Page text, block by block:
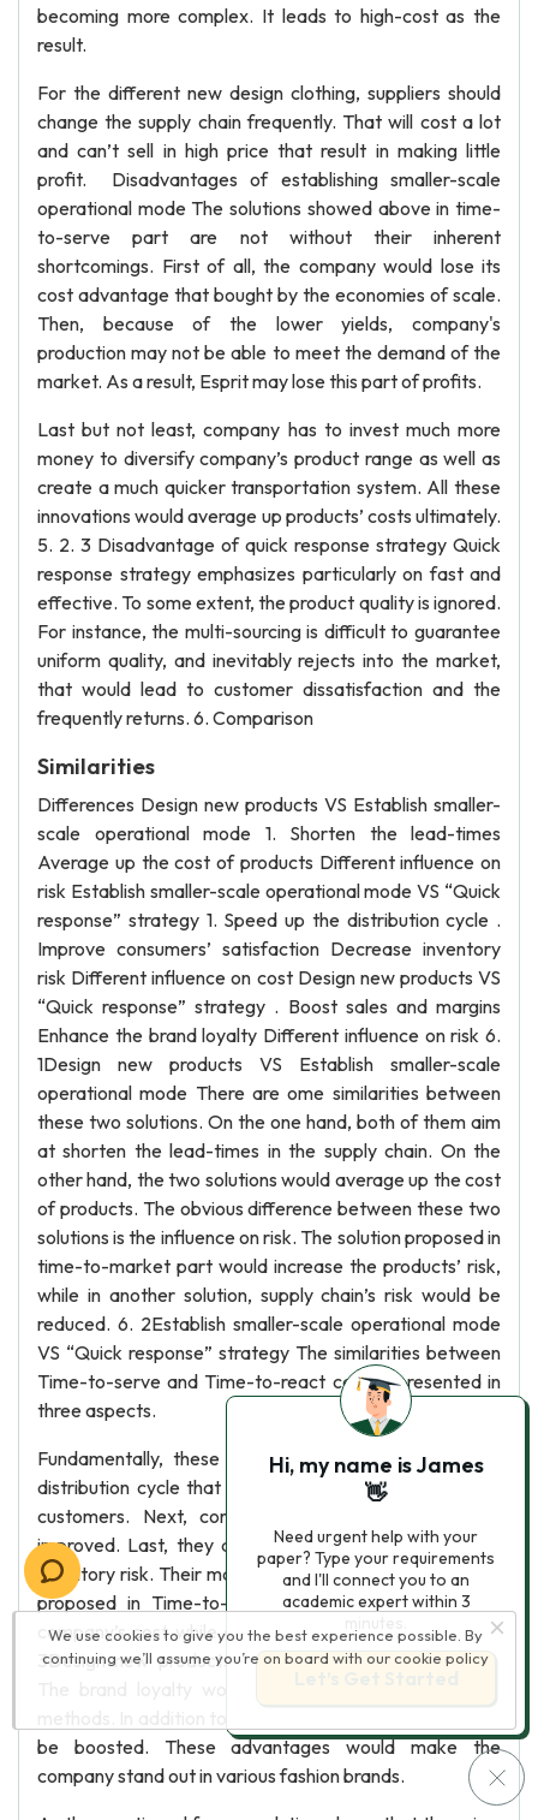
becoming more complex. It leads to high-cost as the
result.
For the different new design clothing, suppliers should
change the supply chain frequently. That will cost a lot
and can’t sell in high price that result in making little
profit. Disadvantages of establishing smaller-scale
operational mode The solutions showed above in time-
to-serve part are not without their inherent
shortcomings. First of all, the company would lose its
cost advantage that bought by the economies of scale.
Then, because of the lower yields, company's
production may not be able to meet the demand of the
market. As a result, Esprit may lose this part of profits.
Last but not least, company has to invest much more
money to diversify company’s product range as well as
create a much quicker transportation system. All these
innovations would average up products’ costs ultimately.
5. 2. 3 Disadvantage of quick response strategy Quick
response strategy emphasizes particularly on fast and
effective. To some extent, the product quality is ignored.
For instance, the multi-sourcing is difficult to guarantee
uniform quality, and inevitably rejects into the market,
that would lead to customer dissatisfaction and the
frequently returns. 6. Comparison
Similarities
Differences Design new products VS Establish smaller-
scale operational mode 1. Shorten the lead-times
Average up the cost of products Different influence on
risk Establish smaller-scale operational mode VS “Quick
response” strategy 1. Speed up the distribution cycle .
Improve consumers’ satisfaction Decrease inventory
risk Different influence on cost Design new products VS
“Quick response” strategy . Boost sales and margins
Enhance the brand loyalty Different influence on risk 6.
1Design new products VS Establish smaller-scale
operational mode There are ome similarities between
these two solutions. On the one hand, both of them aim
at shorten the lead-times in the supply chain. On the
other hand, the two solutions would average up the cost
of products. The obvious difference between these two
solutions is the influence on risk. The solution proposed in
time-to-market part would increase the products’ risk,
while in another solution, supply chain’s risk would be
reduced. 6. 2Establish smaller-scale operational mode
VS “Quick response” strategy The similarities between
Time-to-serve and Time-to-react can be presented in
three aspects.
Fundamentally, these two solutions all speed up the
distribution cycle that from manufacturing to the end-
customers. Next, consumers’ satisfaction would be
improved. Last, they all could help Esprit to decrease
inventory risk. Their main difference lies in cost. Solution
proposed in Time-to-serve section would cut down
company’s cost while another one would increase it. 6.
3Design new products VS “Quick response” strategy
be boosted. These advantages would make the
company stand out in various fashion brands.
We use cookies to give you the best experience possible. By
continuing we’ll assume you’re on board with our cookie policy
Hi, my name is James
👋
Need urgent help with your
paper? Type your requirements
and I'll connect you to an
academic expert within 3